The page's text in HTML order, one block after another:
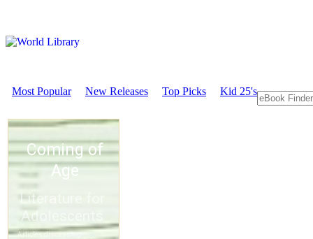
Most Popular New Releases Top Picks Kid 25's